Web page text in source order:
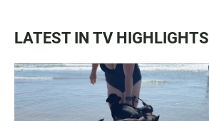
LATEST IN TV HIGHLIGHTS